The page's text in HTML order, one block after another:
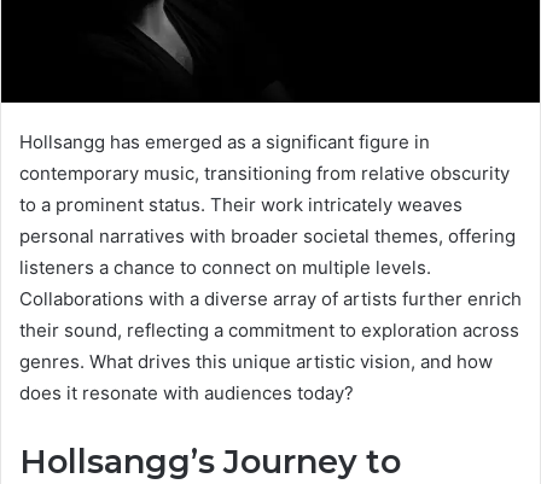
Hollsangg has emerged as a significant figure in
contemporary music, transitioning from relative obscurity
to a prominent status. Their work intricately weaves
personal narratives with broader societal themes, offering
listeners a chance to connect on multiple levels.
Collaborations with a diverse array of artists further enrich
their sound, reflecting a commitment to exploration across
genres. What drives this unique artistic vision, and how
does it resonate with audiences today?
Hollsangg’s Journey to